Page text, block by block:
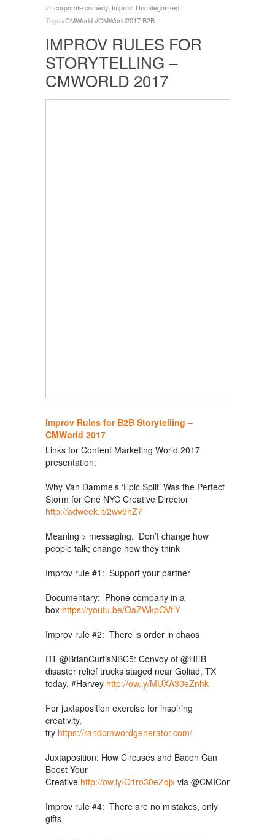
In corporate comedy, Improv, Uncategorized
Tags #CMWorld#CMWorld2017 B2B
IMPROV RULES FOR
STORYTELLING –
CMWORLD 2017
Improv Rules for B2B Storytelling –
CMWorld 2017
Links for Content Marketing World 2017
presentation:
Why Van Damme’s ‘Epic Split’ Was the Perfect
Storm for One NYC Creative Director
http://adweek.it/2wv9hZ7
Meaning > messaging. Don’t change how
people talk; change how they think
Improv rule #1: Support your partner
Documentary: Phone company in a
box https://youtu.be/OaZWkpOVtlY
Improv rule #2: There is order in chaos
RT @BrianCurtisNBC5: Convoy of @HEB
disaster relief trucks staged near Goliad, TX
today. #Harvey http://ow.ly/MUXA30eZnhk
For juxtaposition exercise for inspiring
creativity,
try https://randomwordgenerator.com/
Juxtaposition: How Circuses and Bacon Can
Boost Your
Creative http://ow.ly/O1ro30eZqjx via @CMIContent
Improv rule #4: There are no mistakes, only
gifts